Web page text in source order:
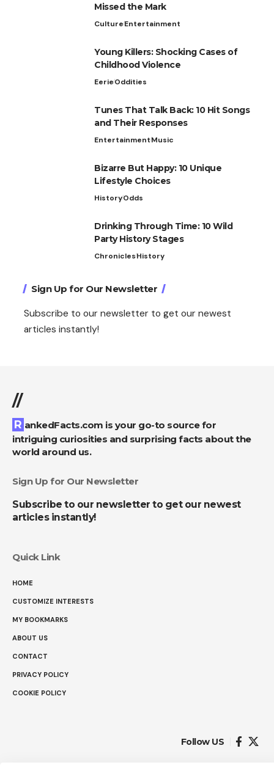
Missed the Mark
CultureEntertainment
Young Killers: Shocking Cases of
Childhood Violence
EerieOddities
Tunes That Talk Back: 10 Hit Songs
and Their Responses
EntertainmentMusic
Bizarre But Happy: 10 Unique
Lifestyle Choices
HistoryOdds
Drinking Through Time: 10 Wild
Party History Stages
ChroniclesHistory
Sign Up for Our Newsletter
Subscribe to our newsletter to get our newest
articles instantly!
//
RankedFacts.com is your go-to source for
intriguing curiosities and surprising facts about the
world around us.
Sign Up for Our Newsletter
Subscribe to our newsletter to get our newest
articles instantly!
Quick Link
HOME
CUSTOMIZE INTERESTS
MY BOOKMARKS
ABOUT US
CONTACT
PRIVACY POLICY
COOKIE POLICY
Follow US